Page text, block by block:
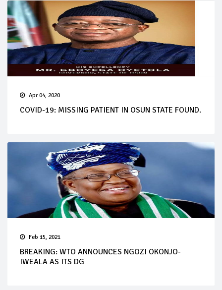
Apr 04, 2020
COVID-19: MISSING PATIENT IN OSUN STATE FOUND.
Feb 15, 2021
BREAKING: WTO ANNOUNCES NGOZI OKONJO-
IWEALA AS ITS DG